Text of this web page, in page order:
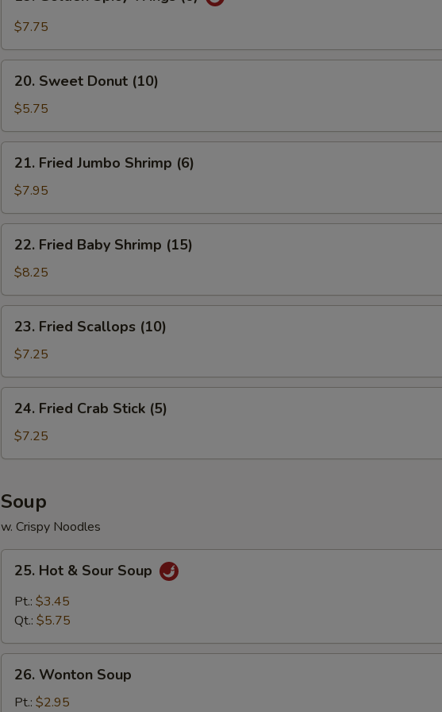
Spicy
(6)
$7.75
Sweet
Donut
(10)
20. Sweet Donut (10)
$5.75
Fried
Jumbo
Shrimp
(6)
21. Fried Jumbo Shrimp (6)
$7.95
Fried
Baby
Shrimp
(15)
22. Fried Baby Shrimp (15)
$8.25
Fried
Scallops
(10)
23. Fried Scallops (10)
$7.25
Fried
Crab
Stick
24. Fried Crab Stick (5)
$7.25
Soup
w. Crispy Noodles
Hot
Sour
25. Hot & Sour Soup
Pt.: $3.45
Qt.: $5.75
Wonton
Soup
26. Wonton Soup
Pt.: $2.95